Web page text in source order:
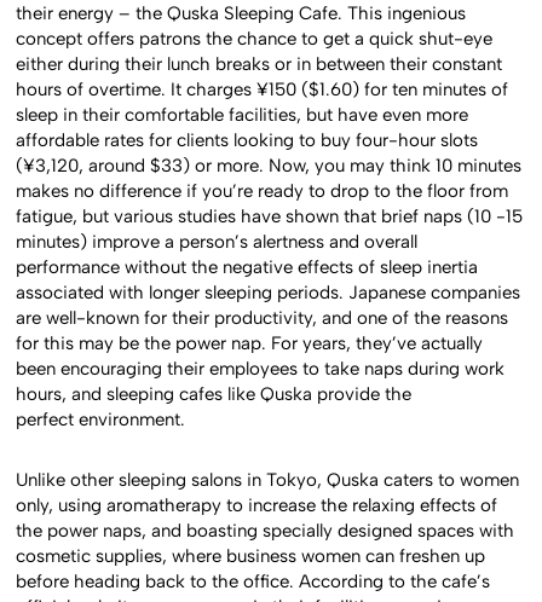
their energy – the Quska Sleeping Cafe. This ingenious
concept offers patrons the chance to get a quick shut-eye
either during their lunch breaks or in between their constant
hours of overtime. It charges ¥150 ($1.60) for ten minutes of
sleep in their comfortable facilities, but have even more
affordable rates for clients looking to buy four-hour slots
(¥3,120, around $33) or more. Now, you may think 10 minutes
makes no difference if you’re ready to drop to the floor from
fatigue, but various studies have shown that brief naps (10 -15
minutes) improve a person’s alertness and overall
performance without the negative effects of sleep inertia
associated with longer sleeping periods. Japanese companies
are well-known for their productivity, and one of the reasons
for this may be the power nap. For years, they’ve actually
been encouraging their employees to take naps during work
hours, and sleeping cafes like Quska provide the
perfect environment.
Unlike other sleeping salons in Tokyo, Quska caters to women
only, using aromatherapy to increase the relaxing effects of
the power naps, and boasting specially designed spaces with
cosmetic supplies, where business women can freshen up
before heading back to the office. According to the cafe’s